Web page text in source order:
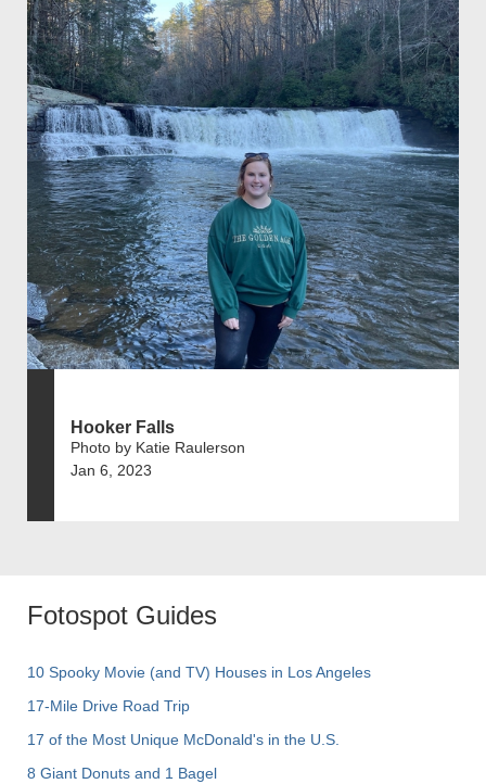
Hooker Falls
Photo by Katie Raulerson
Jan 6, 2023
Fotospot Guides
10 Spooky Movie (and TV) Houses in Los Angeles
17-Mile Drive Road Trip
17 of the Most Unique McDonald's in the U.S.
8 Giant Donuts and 1 Bagel